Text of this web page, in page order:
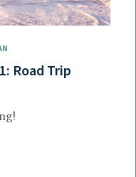
Road Trip